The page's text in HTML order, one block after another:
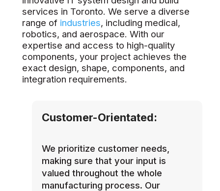
services in Toronto. We serve a diverse
range of industries, including medical,
robotics, and aerospace. With our
expertise and access to high-quality
components, your project achieves the
exact design, shape, components, and
integration requirements.
Customer-Orientated:
We prioritize customer needs,
making sure that your input is
valued throughout the whole
manufacturing process. Our